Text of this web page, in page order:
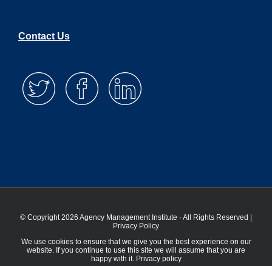
Contact Us
© Copyright 2026 Agency Management Institute · All Rights Reserved |
Privacy Policy
We use cookies to ensure that we give you the best experience on our
website. If you continue to use this site we will assume that you are
happy with it. Privacy policy